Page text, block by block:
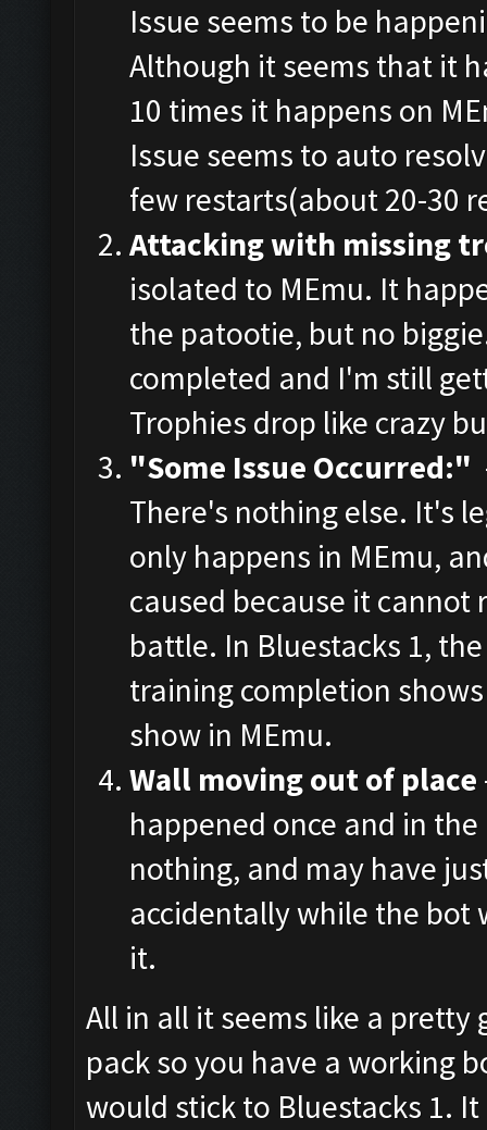
Issue seems to be
Although it seems that it
10 times it happens on
Issue seems to auto
few restarts(about 20-30
Attacking with missing
isolated to MEmu. It
the patootie, but no
completed and I'm still
Trophies drop like crazy
"Some Issue Occurred:"
There's nothing else. It's
only happens in MEmu,
caused because it
battle. In Bluestacks 1,
training completion
show in MEmu.
Wall moving out of place
happened once and in
nothing, and may have
accidentally while the bot
it.
All in all it seems like a
pack so you have a working
would stick to Bluestacks 1.